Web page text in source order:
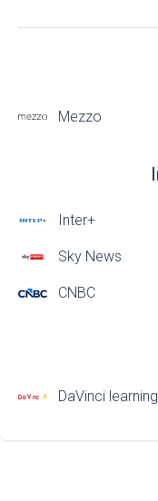
Mezzo
Inter+
Sky News
CNBC
DaVinci learning